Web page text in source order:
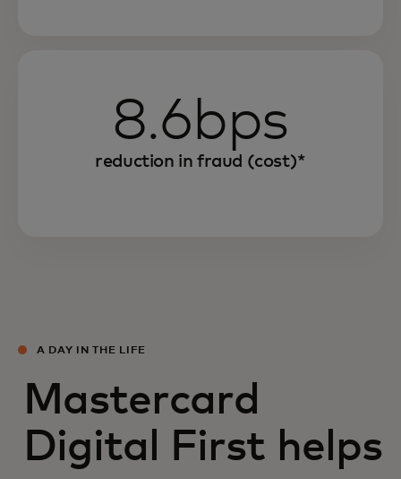
8.6bps
reduction in fraud (cost)*
A DAY IN THE LIFE
Mastercard
Digital First helps